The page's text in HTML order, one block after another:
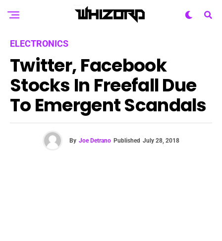
ELECTRONICS
Twitter, Facebook
Stocks In Freefall Due
To Emergent Scandals
By Joe Detrano Published July 28, 2018